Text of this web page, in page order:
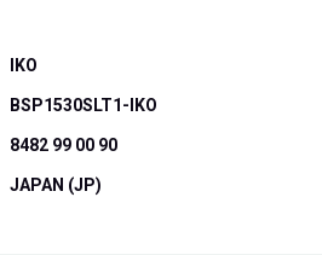
IKO
BSP1530SLT1-IKO
8482 99 00 90
JAPAN (JP)